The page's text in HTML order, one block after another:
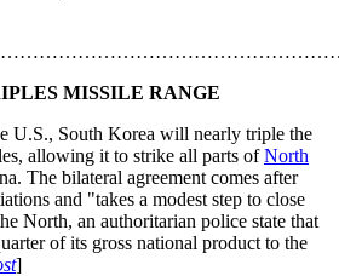
MISSILE RANGE
U.S., South Korea will nearly triple the
allowing it to strike all parts ofNorth
The bilateral agreement comes after
and "takes a modest step to close
North, an authoritarian police state that
of its gross national product to the
]